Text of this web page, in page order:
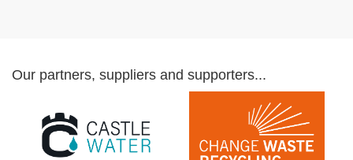
Our partners, suppliers and supporters...